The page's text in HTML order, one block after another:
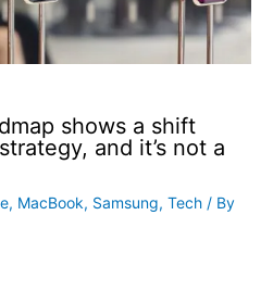
shows a shift
and it’s not a
, MacBook, Samsung, Tech / By